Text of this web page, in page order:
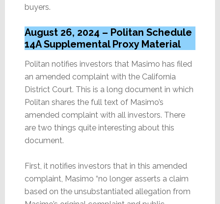
buyers.
August 26, 2024 – Politan Schedule
14A Supplemental Proxy Material
Politan notifies investors that Masimo has filed
an amended complaint with the California
District Court. This is a long document in which
Politan shares the full text of Masimo’s
amended complaint with all investors. There
are two things quite interesting about this
document.
First, it notifies investors that in this amended
complaint, Masimo “no longer asserts a claim
based on the unsubstantiated allegation from